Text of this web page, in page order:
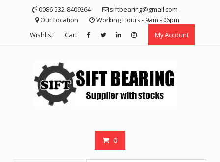
0086-532-8409264
siftbearing@gmail.com
Our Location
Working Hours - 9am - 06pm
Wishlist
Cart My Account
0